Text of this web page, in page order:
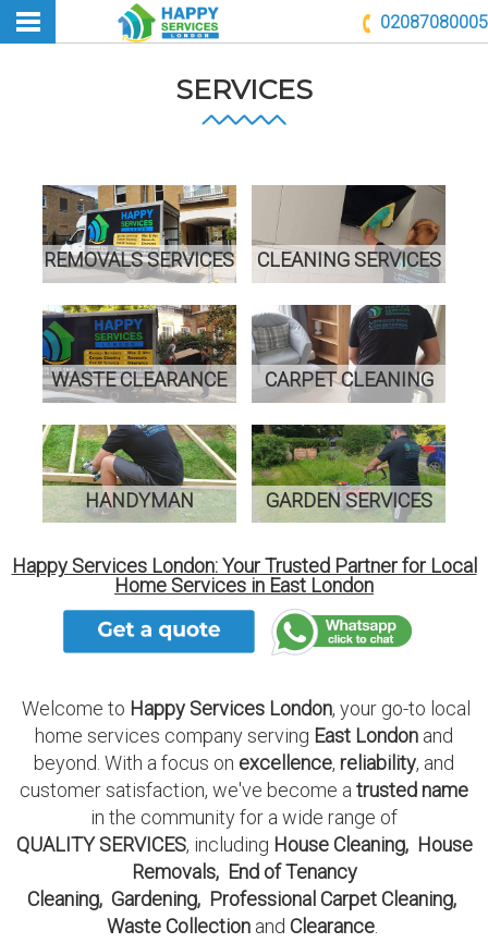
02087080005
SERVICES
REMOVALS SERVICES CLEANING SERVICES
WASTE CLEARANCE CARPET CLEANING
HANDYMAN GARDEN SERVICES
Happy Services London: Your Trusted Partner for Local
Home Services in East London
Welcome to Happy Services London, your go-to local
home services company serving East London and
beyond. With a focus on excellence, reliability, and
customer satisfaction, we've become a trusted name
in the community for a wide range of
QUALITY SERVICES, including House Cleaning, House
Removals, End of Tenancy
Cleaning, Gardening, Professional Carpet Cleaning,
Waste Collectionand Clearance.